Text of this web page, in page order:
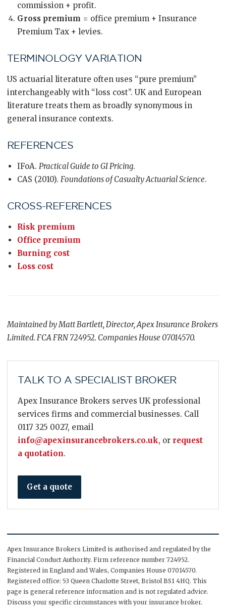
commission + profit.
Gross premium = office premium + Insurance
Premium Tax + levies.
TERMINOLOGY VARIATION
US actuarial literature often uses “pure premium”
interchangeably with “loss cost”. UK and European
literature treats them as broadly synonymous in
general insurance contexts.
REFERENCES
IFoA. Practical Guide to GI Pricing.
CAS (2010). Foundations of Casualty Actuarial Science.
CROSS-REFERENCES
Risk premium
Office premium
Burning cost
Loss cost
Maintained by Matt Bartlett, Director, Apex Insurance Brokers
Limited. FCA FRN 724952. Companies House 07014570.
TALK TO A SPECIALIST BROKER
Apex Insurance Brokers serves UK professional
services firms and commercial businesses. Call
0117 325 0027, email
info@apexinsurancebrokers.co.uk, or request
a quotation.
Get a quote
Apex Insurance Brokers Limited is authorised and regulated by the
Financial Conduct Authority. Firm reference number 724952.
Registered in England and Wales, Companies House 07014570.
Registered office: 53 Queen Charlotte Street, Bristol BS1 4HQ. This
page is general reference information and is not regulated advice.
Discuss your specific circumstances with your insurance broker.